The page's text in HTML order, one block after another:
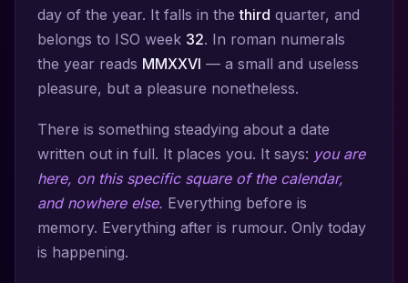
day of the year. It falls in thethird quarter, and
belongs to ISO week 32. In roman numerals
the year reads MMXXVI — a small and useless
pleasure, but a pleasure nonetheless.
There is something steadying about a date
written out in full. It places you. It says: you are
here, on this specific square of the calendar,
and nowhere else. Everything before is
memory. Everything after is rumour. Only today
is happening.